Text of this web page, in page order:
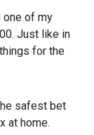
one of my
Just like in
for the
safest bet
at home.